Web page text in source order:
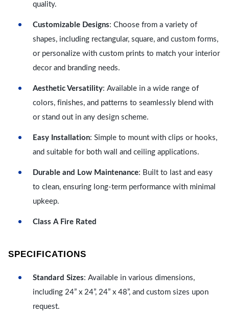
quality.
Customizable Designs: Choose from a variety of
shapes, including rectangular, square, and custom forms,
or personalize with custom prints to match your interior
decor and branding needs.
Aesthetic Versatility: Available in a wide range of
colors, finishes, and patterns to seamlessly blend with
or stand out in any design scheme.
Easy Installation: Simple to mount with clips or hooks,
and suitable for both wall and ceiling applications.
Durable and Low Maintenance: Built to last and easy
to clean, ensuring long-term performance with minimal
upkeep.
Class A Fire Rated
SPECIFICATIONS
Standard Sizes: Available in various dimensions,
including 24” x 24”, 24” x 48”, and custom sizes upon
request.